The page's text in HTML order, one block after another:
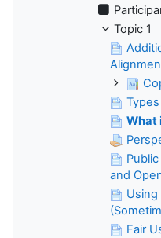
Topic 1
What
and
Fair